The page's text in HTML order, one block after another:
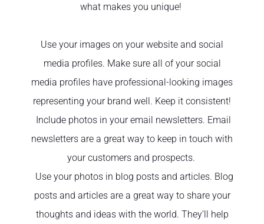
what makes you unique!
Use your images on your website and social
media profiles. Make sure all of your social
media profiles have professional-looking images
representing your brand well. Keep it consistent!
Include photos in your email newsletters. Email
newsletters are a great way to keep in touch with
your customers and prospects.
Use your photos in blog posts and articles. Blog
posts and articles are a great way to share your
thoughts and ideas with the world. They’ll help